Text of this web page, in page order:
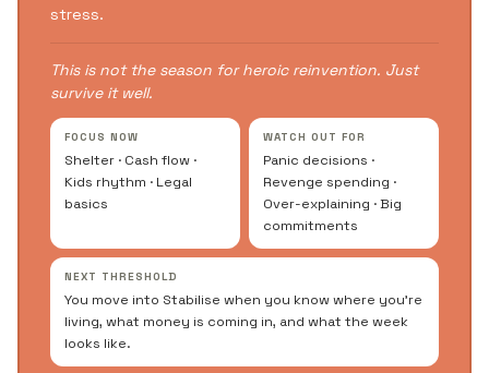
stress.
This is not the season for heroic reinvention. Just
survive it well.
FOCUS NOW
Shelter · Cash flow ·
Kids rhythm · Legal
basics
WATCH OUT FOR
Panic decisions ·
Revenge spending ·
Over-explaining · Big
commitments
NEXT THRESHOLD
You move into Stabilise when you know where you're
living, what money is coming in, and what the week
looks like.